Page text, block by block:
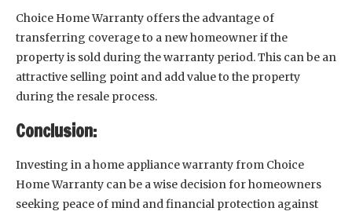
Choice Home Warranty offers the advantage of
transferring coverage to a new homeowner if the
property is sold during the warranty period. This can be an
attractive selling point and add value to the property
during the resale process.
Conclusion:
Investing in a home appliance warranty from Choice
Home Warranty can be a wise decision for homeowners
seeking peace of mind and financial protection against